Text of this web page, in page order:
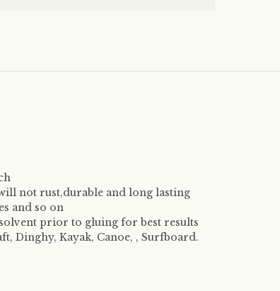
not rust,durable and long lasting
and so on
prior to gluing for best results
Dinghy, Kayak, Canoe, , Surfboard.